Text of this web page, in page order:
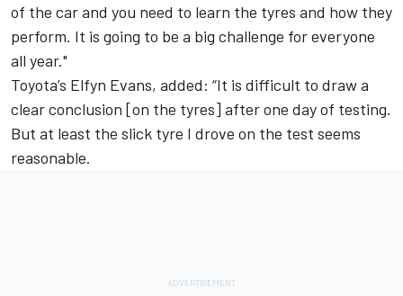
of the car and you need to learn the tyres and how they
perform. It is going to be a big challenge for everyone
all year."
Toyota’s Elfyn Evans, added: “It is difficult to draw a
clear conclusion [on the tyres] after one day of testing.
But at least the slick tyre I drove on the test seems
reasonable.